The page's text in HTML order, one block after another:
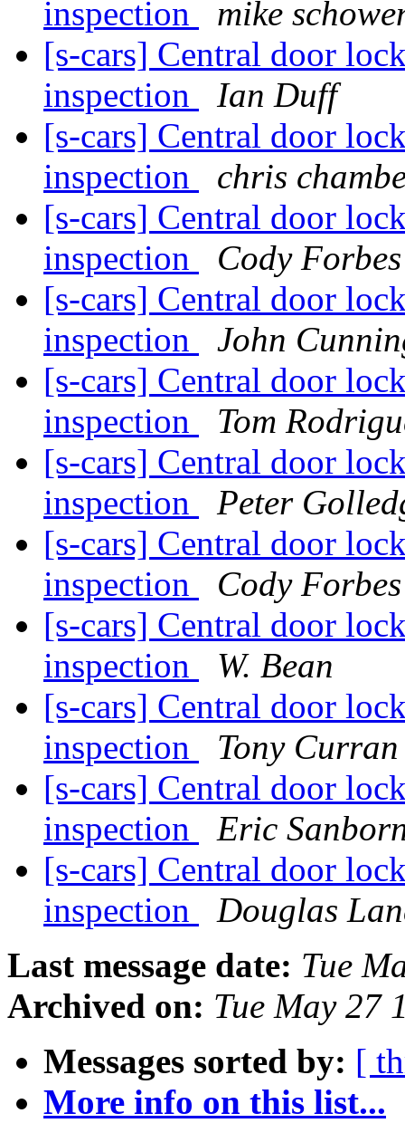
inspection
mike
[s-cars] Central door
inspection
Ian Duff
[s-cars] Central door
inspection
chris
[s-cars] Central door
inspection
Cody Forbes
[s-cars] Central door
inspection
John
[s-cars] Central door
inspection
Tom
[s-cars] Central door
inspection
Peter
[s-cars] Central door
inspection
Cody Forbes
[s-cars] Central door
inspection
W. Bean
[s-cars] Central door
inspection
Tony Curran
[s-cars] Central door
inspection
Eric
[s-cars] Central door
inspection
Douglas
Last message date: Tue
Archived on: Tue May 27
Messages sorted by: [
More info on this list...